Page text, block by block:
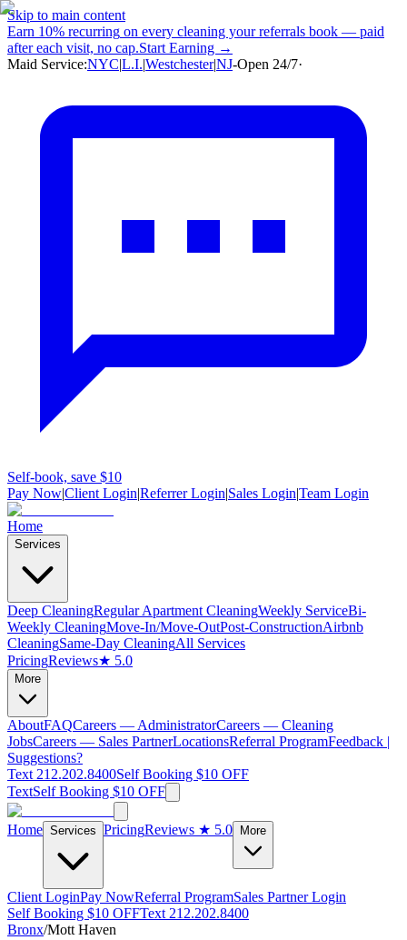
Skip to main content
Earn 10% recurring on every cleaning your referrals book — paid
after each visit, no cap.Start Earning →
Maid Service:NYC|L.I.|Westchester|NJ-Open 24/7·
Self-book, save $10
Pay Now|Client Login|Referrer Login|Sales Login|Team Login
Home
Services
Deep CleaningRegular Apartment CleaningWeekly ServiceBi-
Weekly CleaningMove-In/Move-OutPost-ConstructionAirbnb
CleaningSame-Day CleaningAll Services
PricingReviews★ 5.0
More
AboutFAQCareers — AdministratorCareers — Cleaning
JobsCareers — Sales PartnerLocationsReferral ProgramFeedback |
Suggestions?
Text 212.202.8400Self Booking $10 OFF
TextSelf Booking $10 OFF
Home Services PricingReviews ★ 5.0 More
Client LoginPay NowReferral ProgramSales Partner Login
Self Booking $10 OFFText 212.202.8400
Bronx/Mott Haven